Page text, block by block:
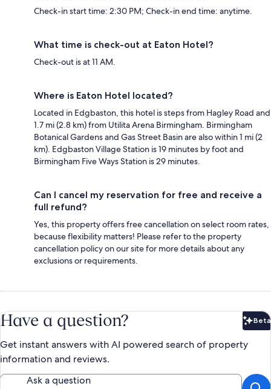
Check-in start time: 2:30 PM; Check-in end time: anytime.
What time is check-out at Eaton Hotel?
Check-out is at 11 AM.
Where is Eaton Hotel located?
Located in Edgbaston, this hotel is steps from Hagley Road and
1.7 mi (2.8 km) from Utilita Arena Birmingham. Birmingham
Botanical Gardens and Gas Street Basin are also within 1 mi (2
km). Edgbaston Village Station is 19 minutes by foot and
Birmingham Five Ways Station is 29 minutes.
Can I cancel my reservation for free and receive a
full refund?
Yes, this property offers free cancellation on select room rates,
because flexibility matters! Please refer to the property
cancellation policy on our site for more details about any
exclusions or requirements.
Have a question? Beta
Get instant answers with AI powered search of property
information and reviews.
Ask a question